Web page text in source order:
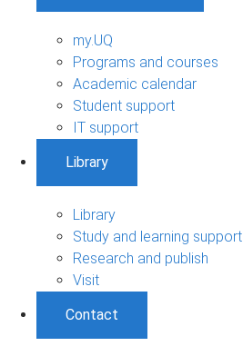
my.UQ
Programs and courses
Academic calendar
Student support
IT support
Library
Library
Study and learning support
Research and publish
Visit
Contact